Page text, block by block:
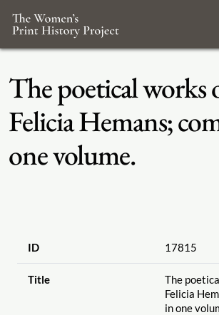
The poetical works
Felicia Hemans;
one volume.
ID 17815
Title
The
Felicia
in one